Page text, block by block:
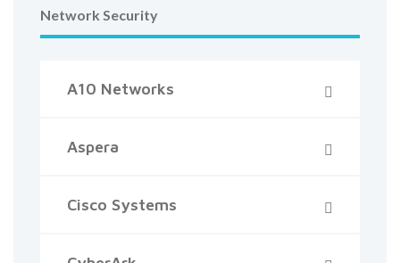
Network Security
A10 Networks
Aspera
Cisco Systems